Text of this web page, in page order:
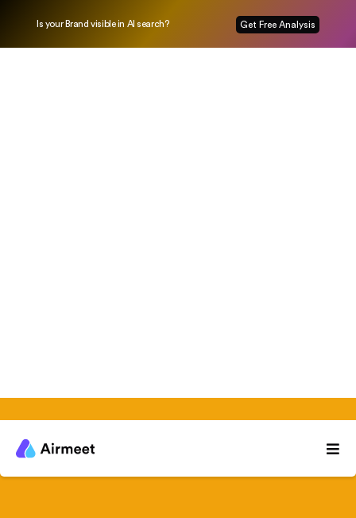
Is your Brand visible in AI search? Get Free Analysis